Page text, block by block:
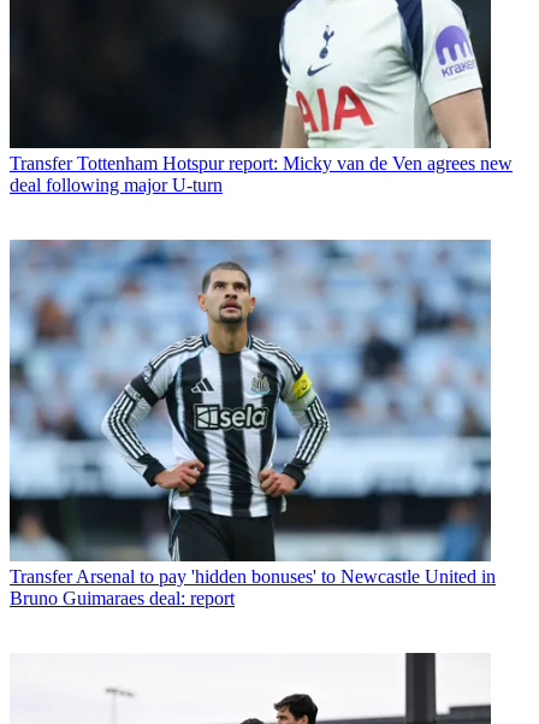
Transfer Tottenham Hotspur report: Micky van de Ven agrees new
deal following major U-turn
Transfer Arsenal to pay 'hidden bonuses' to Newcastle United in
Bruno Guimaraes deal: report